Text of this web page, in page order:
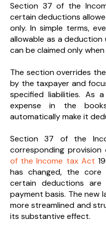
Section 37 of the
certain deductions
only. In simple terms,
allowable as a
can be claimed only
The section overrides
by the taxpayer and
specified liabilities. As
expense in the
automatically make it
Section 37 of the
corresponding
of the Income tax Act
has changed, the core
certain deductions
payment basis. The new
more streamlined and
its substantive effect.